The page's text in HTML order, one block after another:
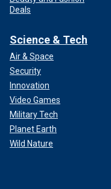
Deals
Science & Tech
Air & Space
Security
Innovation
Video Games
Military Tech
Planet Earth
Wild Nature